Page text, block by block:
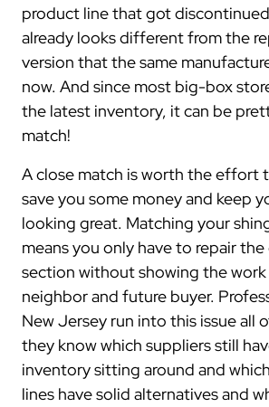
product line that got
already looks different from the
version that the same
now. And since most big-box
the latest inventory, it can be
match!
A close match is worth the effort
save you some money and keep
looking great. Matching your
means you only have to repair
section without showing the
neighbor and future buyer.
New Jersey run into this issue all
they know which suppliers still
inventory sitting around and
lines have solid alternatives and